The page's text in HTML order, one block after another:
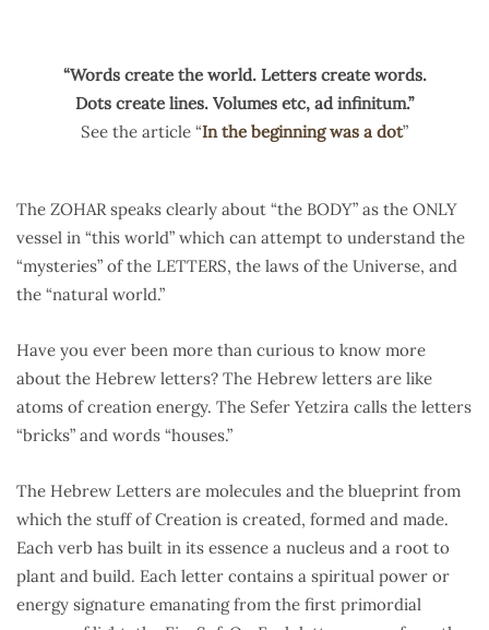
“Words create the world. Letters create words.
Dots create lines. Volumes etc, ad infinitum.”
See the article “In the beginning was a dot”
The ZOHAR speaks clearly about “the BODY” as the ONLY
vessel in “this world” which can attempt to understand the
“mysteries” of the LETTERS, the laws of the Universe, and
the “natural world.”
Have you ever been more than curious to know more
about the Hebrew letters? The Hebrew letters are like
atoms of creation energy. The Sefer Yetzira calls the letters
“bricks” and words “houses.”
The Hebrew Letters are molecules and the blueprint from
which the stuff of Creation is created, formed and made.
Each verb has built in its essence a nucleus and a root to
plant and build. Each letter contains a spiritual power or
energy signature emanating from the first primordial